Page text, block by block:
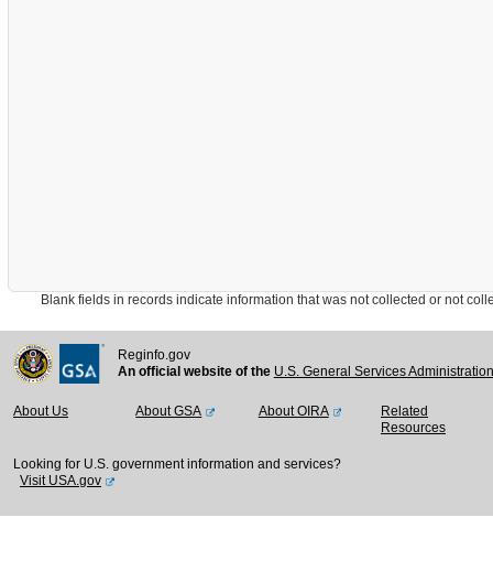
Blank fields in records indicate information that was not collected or not
Reginfo.gov
An official website of the U.S. General Services
About Us About GSA About OIRA
Related
Resources
Looking for U.S. government information and services?
Visit USA.gov